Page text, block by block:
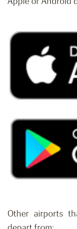
Other airports